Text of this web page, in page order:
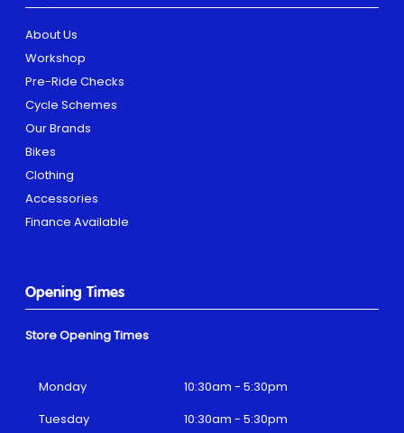
About Us
Workshop
Pre-Ride Checks
Cycle Schemes
Our Brands
Bikes
Clothing
Accessories
Finance Available
Opening Times
Store Opening Times
Monday
10:30am - 5:30pm
Tuesday
10:30am - 5:30pm